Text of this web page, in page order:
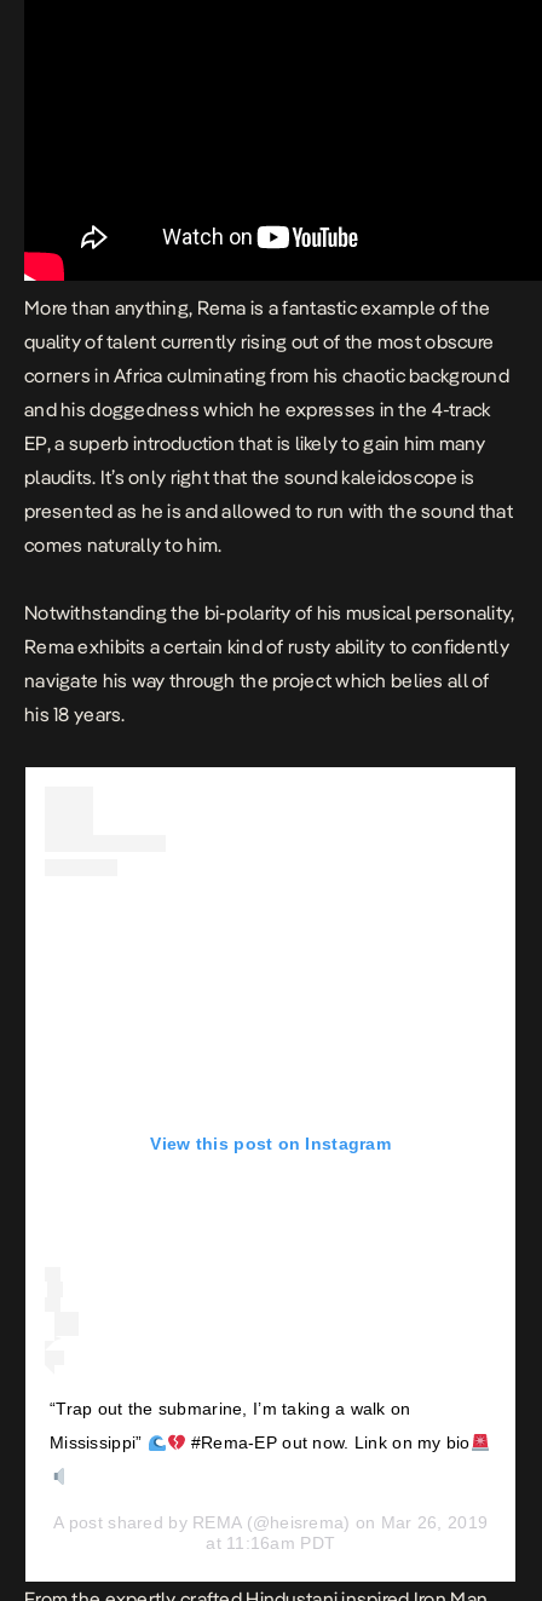
More than anything, Rema is a fantastic example of the
quality of talent currently rising out of the most obscure
corners in Africa culminating from his chaotic background
and his doggedness which he expresses in the 4-track
EP, a superb introduction that is likely to gain him many
plaudits. It’s only right that the sound kaleidoscope is
presented as he is and allowed to run with the sound that
comes naturally to him.
Notwithstanding the bi-polarity of his musical personality,
Rema exhibits a certain kind of rusty ability to confidently
navigate his way through the project which belies all of
his 18 years.
View this post on Instagram
“Trap out the submarine, I’m taking a walk on
Mississippi”
#Rema-EP out now. Link on my bio
A post shared by REMA(@heisrema) on Mar 26, 2019
at 11:16am PDT